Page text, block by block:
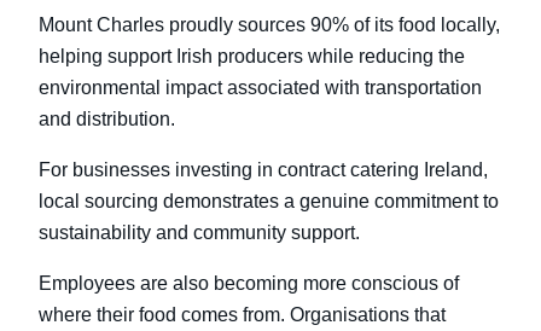
Mount Charles proudly sources 90% of its food locally,
helping support Irish producers while reducing the
environmental impact associated with transportation
and distribution.
For businesses investing in contract catering Ireland,
local sourcing demonstrates a genuine commitment to
sustainability and community support.
Employees are also becoming more conscious of
where their food comes from. Organisations that